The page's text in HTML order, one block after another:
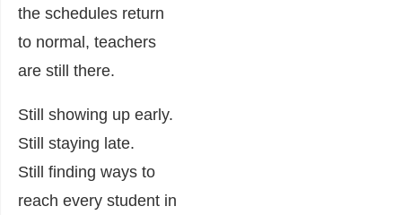
the schedules return
to normal, teachers
are still there.
Still showing up early.
Still staying late.
Still finding ways to
reach every student in